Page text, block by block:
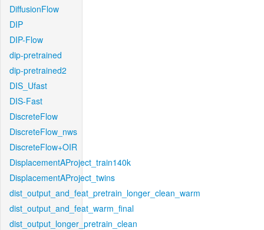
DiffusionFlow
DIP
DIP-Flow
dip-pretrained
dip-pretrained2
DIS_Ufast
DIS-Fast
DiscreteFlow
DiscreteFlow_nws
DiscreteFlow+OIR
DisplacementAProject_train140k
DisplacementAProject_twins
dist_output_and_feat_pretrain_longer_clean_warm
dist_output_and_feat_warm_final
dist_output_longer_pretrain_clean